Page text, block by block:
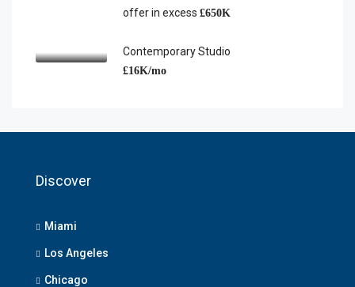
offer in excess £650K
Contemporary Studio
£16K/mo
Discover
Miami
Los Angeles
Chicago